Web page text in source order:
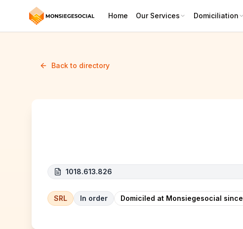
Home Our Services Domiciliation
Back to directory
1018.613.826
SRL In order Domiciled at Monsiegesocial since